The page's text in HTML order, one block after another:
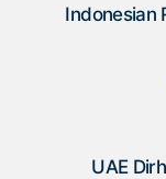
Indonesian
UAE